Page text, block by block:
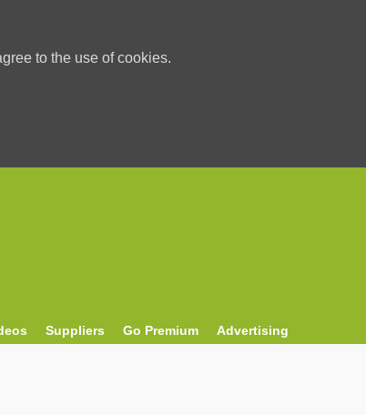
to the use of cookies.
Suppliers Go Premium Advertising